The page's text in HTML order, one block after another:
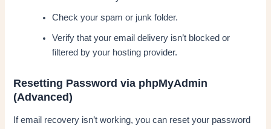
Check your spam or junk folder.
Verify that your email delivery isn’t blocked or
filtered by your hosting provider.
Resetting Password via phpMyAdmin
(Advanced)
If email recovery isn’t working, you can reset your password